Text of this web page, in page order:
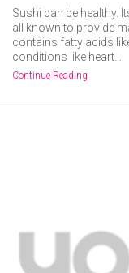
Sushi can be healthy.
all known to provide
contains fatty acids
conditions like heart…
Continue Reading